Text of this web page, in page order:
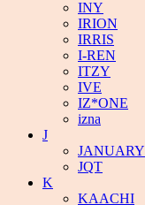
INY
IRION
IRRIS
I-REN
ITZY
IVE
IZ*ONE
izna
J
JANUARY
JQT
K
KAACHI